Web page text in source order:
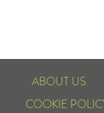
ABOUT US
COOKIE